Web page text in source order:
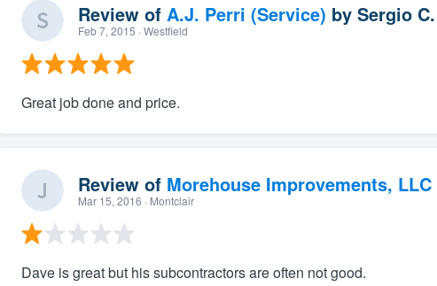
Review of A.J. Perri (Service) by Sergio C.
Feb 7, 2015 · Westfield
Great job done and price.
Review of Morehouse Improvements, LLC
Mar 15, 2016 · Montclair
Dave is great but his subcontractors are often not good.